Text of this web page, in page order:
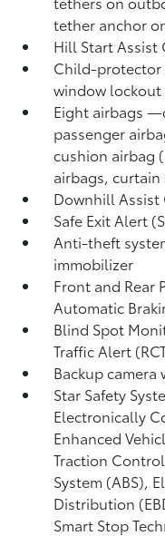
tether anchor
Hill Start Assist
Child-protector
window
Eight airbags
passenger
cushion airbag
airbags,
Downhill
Safe Exit Alert
Anti-theft
immobilizer
Front and Rear
Automatic
Blind Spot
Traffic Alert
Backup camera
Star Safety
Electronically
Enhanced
Traction
System (ABS),
Distribution
Smart Stop